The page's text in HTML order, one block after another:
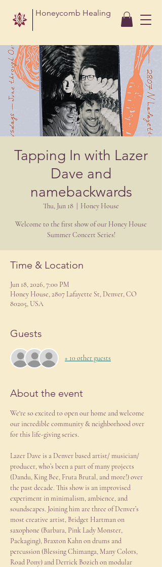
Honeycomb Healing
Tapping In with Lazer
Dave and
namebackwards
Thu, Jun 18 Honey House
Welcome to the first show of our Honey House
Summer Concert Series!
Time & Location
Jun 18, 2026, 7:00 PM
Honey House, 2807 Lafayette St, Denver, CO
80205, USA
Guests
+ 10 other guests
About the event
We're so excited to open our home and welcome
our incredible community & neighborhood over
for this life-giving series.
Lazer Dave is a Denver based artist/ musician/
producer, who’s been a part of many projects
(Dandu, King Bee, Fruta Brutal, and more!) over
the past decade. This show is an improvised
experiment in minimalism, ambience, and
soundscapes. Joining him are three of Denver’s
most creative artist, Bridget Hartman on
saxophone (Barbara, Pink Lady Monster,
Packaging), Braxton Kahn on drums and
percussion (Blessing Chimanga, Many Colors,
Road Pony) and Derrick Bozich on modular